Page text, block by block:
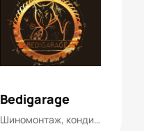
Bedigarage
Шиномонтаж, кондиционеры